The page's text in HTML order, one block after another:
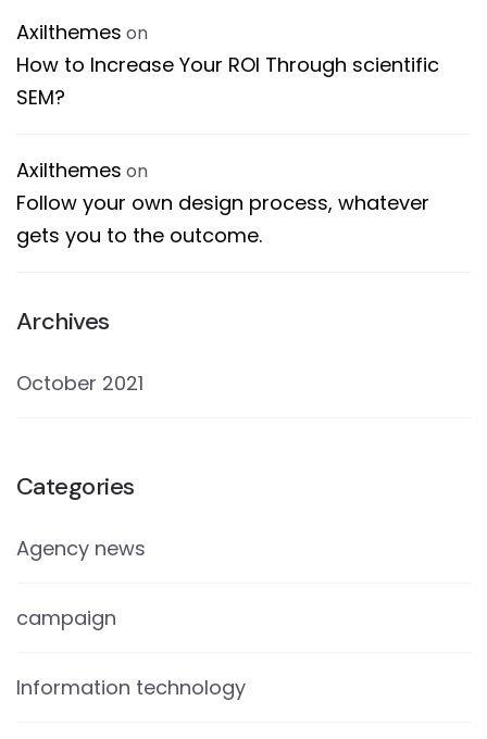
Axilthemes on
How to Increase Your ROI Through scientific
SEM?
Axilthemes on
Follow your own design process, whatever
gets you to the outcome.
Archives
October 2021
Categories
Agency news
campaign
Information technology